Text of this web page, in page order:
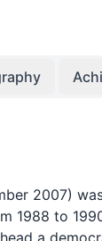
2007)
1988 to
a